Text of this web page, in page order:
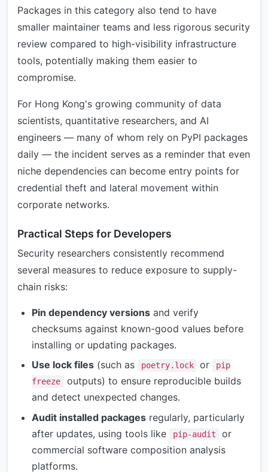
Packages in this category also tend to have
smaller maintainer teams and less rigorous security
review compared to high-visibility infrastructure
tools, potentially making them easier to
compromise.
For Hong Kong's growing community of data
scientists, quantitative researchers, and AI
engineers — many of whom rely on PyPI packages
daily — the incident serves as a reminder that even
niche dependencies can become entry points for
credential theft and lateral movement within
corporate networks.
Practical Steps for Developers
Security researchers consistently recommend
several measures to reduce exposure to supply-
chain risks:
Pin dependency versions and verify
checksums against known-good values before
installing or updating packages.
Use lock files (such as poetry.lock or
pip
freeze
outputs) to ensure reproducible builds
and detect unexpected changes.
Audit installed packages regularly, particularly
after updates, using tools like
pip-audit
or
commercial software composition analysis
platforms.